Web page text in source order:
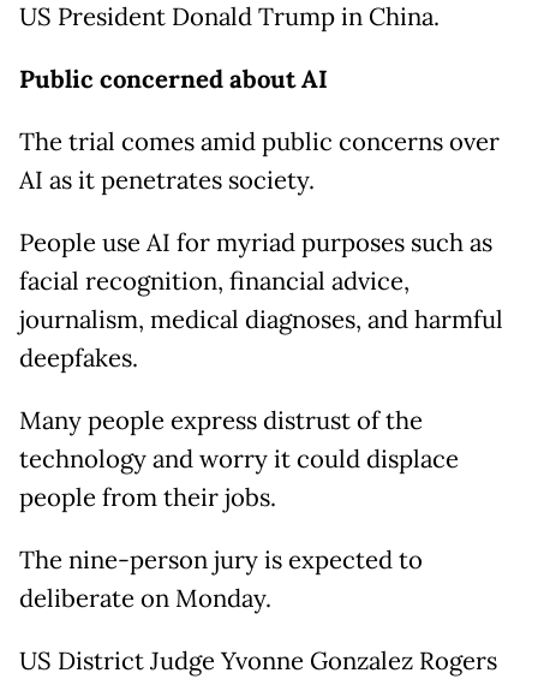
US President Donald Trump in China.
Public concerned about AI
The trial comes amid public concerns over
AI as it penetrates society.
People use AI for myriad purposes such as
facial recognition, financial advice,
journalism, medical diagnoses, and harmful
deepfakes.
Many people express distrust of the
technology and worry it could displace
people from their jobs.
The nine-person jury is expected to
deliberate on Monday.
US District Judge Yvonne Gonzalez Rogers